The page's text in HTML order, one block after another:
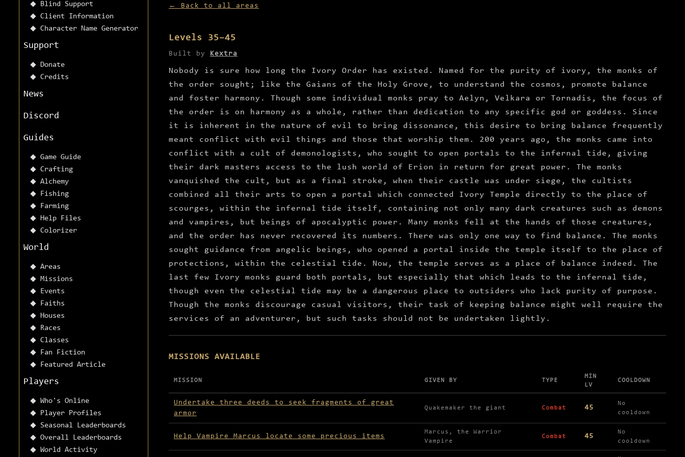
Blind Support
Client Information
Character Name Generator
Support
Donate
Credits
News
Discord
Guides
Game Guide
Crafting
Alchemy
Fishing
Farming
Help Files
Colorizer
World
Areas
Missions
Events
Faiths
Houses
Races
Classes
Fan Fiction
Featured Article
Players
Who's Online
Player Profiles
Seasonal Leaderboards
Overall Leaderboards
World Activity
← Back to all areas
Levels 35–45
Built by Kextra
Nobody is sure how long the Ivory Order has existed. Named for the purity of ivory, the monks of
the order sought; like the Gaians of the Holy Grove, to understand the cosmos, promote balance
and foster harmony. Though some individual monks pray to Aelyn, Velkara or Tornadis, the focus of
the order is on harmony as a whole, rather than dedication to any specific god or goddess. Since
it is inherent in the nature of evil to bring dissonance, this desire to bring balance frequently
meant conflict with evil things and those that worship them. 200 years ago, the monks came into
conflict with a cult of demonologists, who sought to open portals to the infernal tide, giving
their dark masters access to the lush world of Erion in return for great power. The monks
vanquished the cult, but as a final stroke, when their castle was under siege, the cultists
combined all their arts to open a portal which connected Ivory Temple directly to the place of
scourges, within the infernal tide itself, containing not only many dark creatures such as demons
and vampires, but beings of apocalyptic power. Many monks fell at the hands of those creatures,
and the order has never recovered its numbers. There was only one way to find balance. The monks
sought guidance from angelic beings, who opened a portal inside the temple itself to the place of
protections, within the celestial tide. Now, the temple serves as a place of balance indeed. The
last few Ivory monks guard both portals, but especially that which leads to the infernal tide,
though even the celestial tide may be a dangerous place to outsiders who lack purity of purpose.
Though the monks discourage casual visitors, their task of keeping balance might well require the
services of an adventurer, but such tasks should not be undertaken lightly.
MISSIONS AVAILABLE
Missions available in Ivory Temple
MISSION GIVEN BY TYPE
MIN
LV
COOLDOWN
Undertake three deeds to seek fragments of great
armor
Quakemaker the giant Combat 45
No
cooldown
Help Vampire Marcus locate some precious items
Marcus, the Warrior
Vampire
Combat 45
No
cooldown